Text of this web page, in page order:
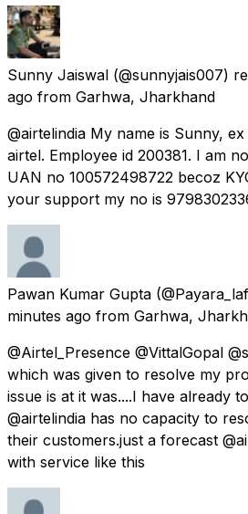
Sunny Jaiswal (@sunnyjais007)
ago from Garhwa, Jharkhand
@airtelindia My name is Sunny,
airtel. Employee id 200381. I am
UAN no 100572498722 becoz
your support my no is
Pawan Kumar Gupta
minutes ago from Garhwa,
@Airtel_Presence @VittalGopal
which was given to resolve my
issue is at it was....I have already
@airtelindia has no capacity to
their customers.just a forecast
with service like this